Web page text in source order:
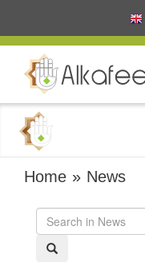
Home » News